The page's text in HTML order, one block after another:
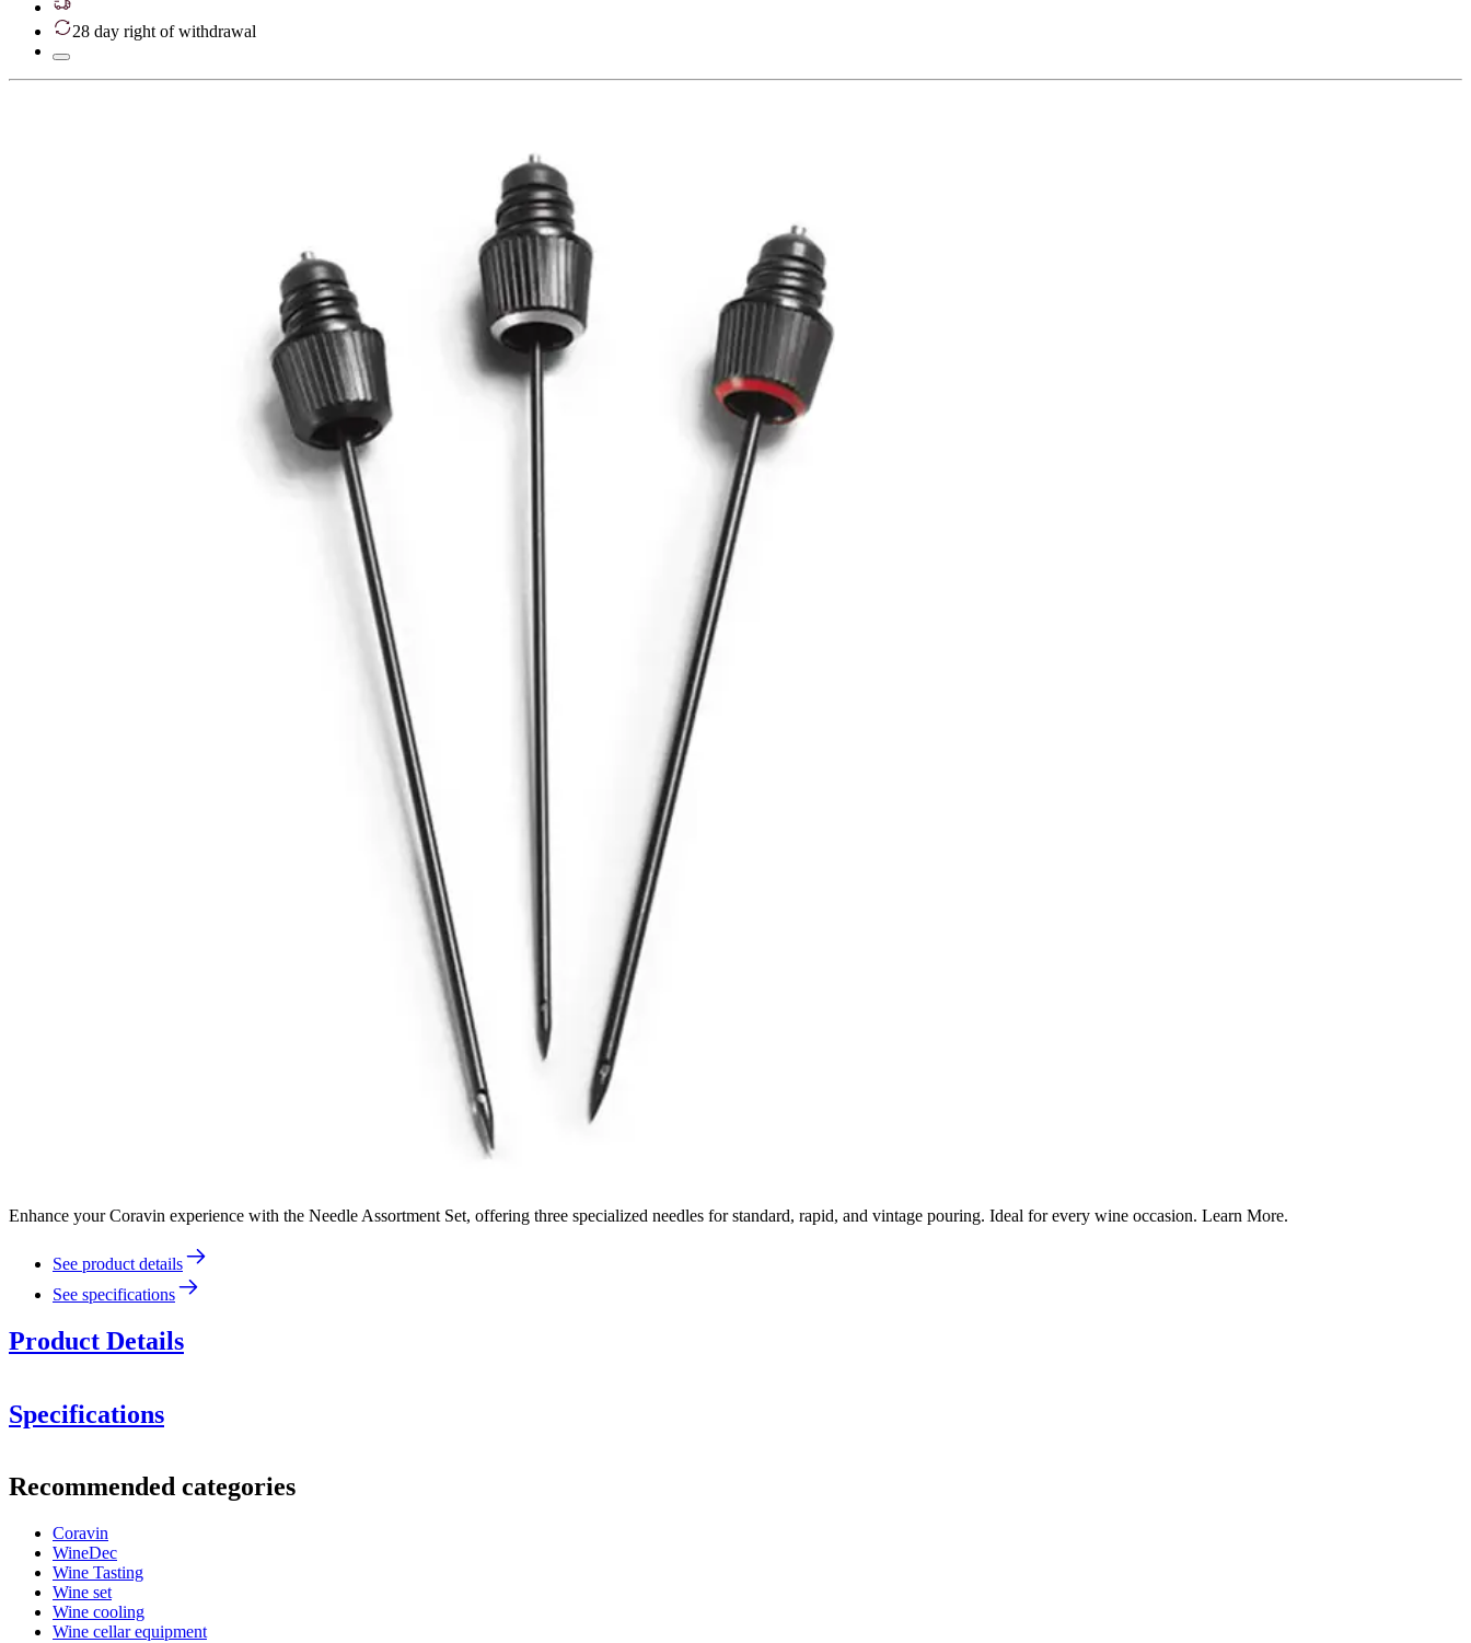
28 day right of withdrawal
Enhance your Coravin experience with the Needle Assortment Set, offering three specialized needles for standard, rapid, and vintage pouring. Ideal for every wine occasion. Learn More.
See product details
See specifications
Product Details
Specifications
Product number801056
General
Manufacturer
Dimensions (WxHxD cm)
Recommended categories
Coravin
WineDec
Wine Tasting
Wine set
Wine cooling
Wine cellar equipment